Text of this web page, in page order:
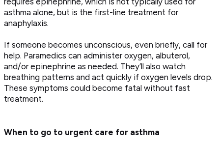
asthma alone, but is the first-line treatment for
anaphylaxis.
If someone becomes unconscious, even briefly, call for
help. Paramedics can administer oxygen, albuterol,
and/or epinephrine as needed. They’ll also watch
breathing patterns and act quickly if oxygen levels drop.
These symptoms could become fatal without fast
treatment.
When to go to urgent care for asthma